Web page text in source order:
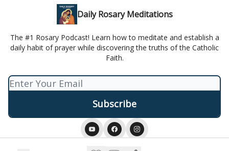
Daily Rosary Meditations
The #1 Rosary Podcast! Learn how to meditate and establish a
daily habit of prayer while discovering the truths of the Catholic
Faith.